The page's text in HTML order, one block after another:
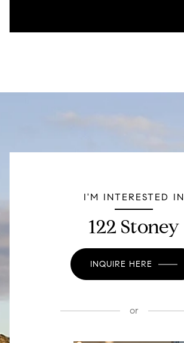
I'M INTERESTED IN
122 Stoney
INQUIRE HERE
or